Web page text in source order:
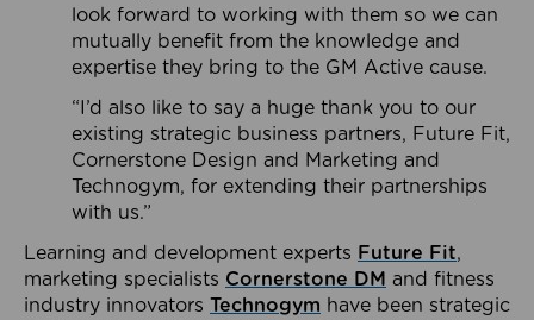
look forward to working with them so we can
mutually benefit from the knowledge and
expertise they bring to the GM Active cause.
“I’d also like to say a huge thank you to our
existing strategic business partners, Future Fit,
Cornerstone Design and Marketing and
Technogym, for extending their partnerships
with us.”
Learning and development experts Future Fit,
marketing specialists Cornerstone DM and fitness
industry innovators Technogym have been strategic